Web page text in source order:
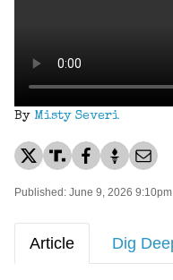
By Misty Severi
Published: June 9, 2026 9:10pm
Article Dig